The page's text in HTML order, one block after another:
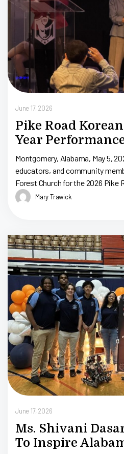
June 17, 2026
Pike Road
Year
Montgomery, Alabama, May 5,
educators, and community
Forest Church for the 2026 Pike
Junior High School Korean Class
Mary Trawick
June 17, 2026
Ms. Shivani
To Inspire